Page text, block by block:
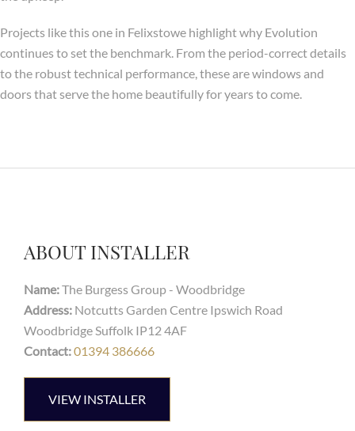
Projects like this one in Felixstowe highlight why Evolution
continues to set the benchmark. From the period-correct details
to the robust technical performance, these are windows and
doors that serve the home beautifully for years to come.
ABOUT INSTALLER
Name:The Burgess Group - Woodbridge
Address: Notcutts Garden Centre Ipswich Road
Woodbridge Suffolk IP12 4AF
Contact:01394 386666
VIEW INSTALLER